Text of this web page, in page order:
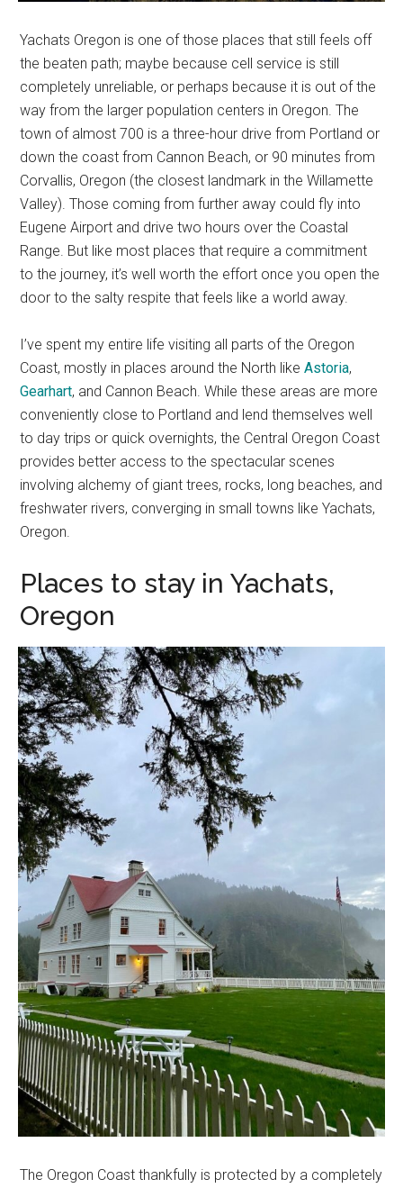
Yachats Oregon is one of those places that still feels off
the beaten path; maybe because cell service is still
completely unreliable, or perhaps because it is out of the
way from the larger population centers in Oregon. The
town of almost 700 is a three-hour drive from Portland or
down the coast from Cannon Beach, or 90 minutes from
Corvallis, Oregon (the closest landmark in the Willamette
Valley). Those coming from further away could fly into
Eugene Airport and drive two hours over the Coastal
Range. But like most places that require a commitment
to the journey, it’s well worth the effort once you open the
door to the salty respite that feels like a world away.
I’ve spent my entire life visiting all parts of the Oregon
Coast, mostly in places around the North likeAstoria,
Gearhart, and Cannon Beach. While these areas are more
conveniently close to Portland and lend themselves well
to day trips or quick overnights, the Central Oregon Coast
provides better access to the spectacular scenes
involving alchemy of giant trees, rocks, long beaches, and
freshwater rivers, converging in small towns like Yachats,
Oregon.
Places to stay in Yachats,
Oregon
The Oregon Coast thankfully is protected by a completely